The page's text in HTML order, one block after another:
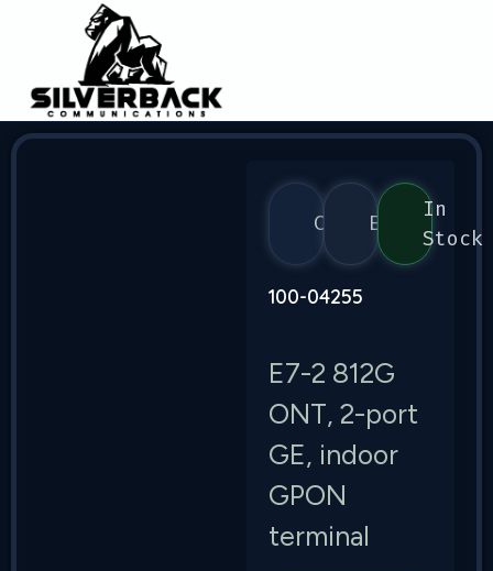
CalixE7
In
Stock
100-04255
E7-2 812G
ONT, 2-port
GE, indoor
GPON
terminal